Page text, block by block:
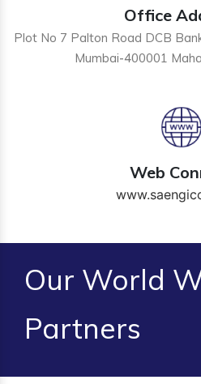
Office
Plot No 7 Palton Road DCB
Mumbai-400001
Web
Our World
Partners